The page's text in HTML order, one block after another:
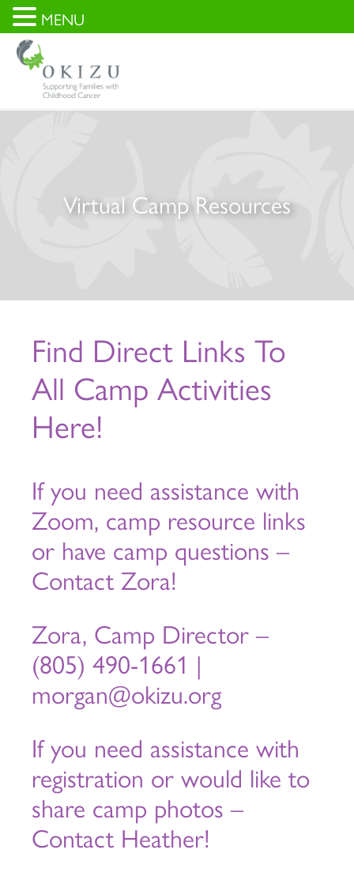
Virtual Camp Resources
Find Direct Links To
All Camp Activities
Here!
If you need assistance with
Zoom, camp resource links
or have camp questions –
Contact Zora!
Zora, Camp Director –
(805) 490-1661 |
morgan@okizu.org
If you need assistance with
registration or would like to
share camp photos –
Contact Heather!
MENU